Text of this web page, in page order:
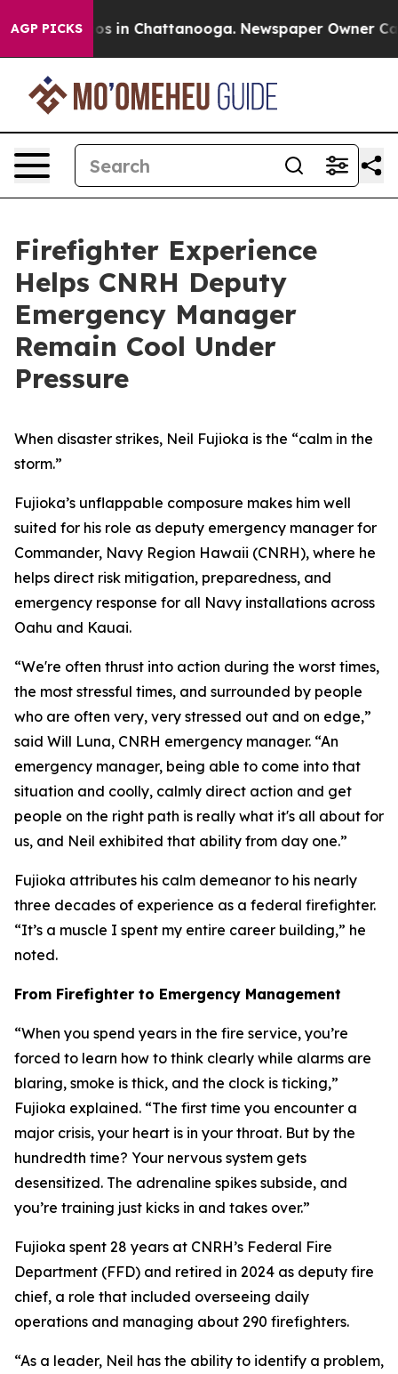
AGP PICKS
Chaos in Chattanooga. Newspaper Owner
Firefighter Experience
Helps CNRH Deputy
Emergency Manager
Remain Cool Under
Pressure
When disaster strikes, Neil Fujioka is the “calm in the
storm.”
Fujioka’s unflappable composure makes him well
suited for his role as deputy emergency manager for
Commander, Navy Region Hawaii (CNRH), where he
helps direct risk mitigation, preparedness, and
emergency response for all Navy installations across
Oahu and Kauai.
“We're often thrust into action during the worst times,
the most stressful times, and surrounded by people
who are often very, very stressed out and on edge,”
said Will Luna, CNRH emergency manager. “An
emergency manager, being able to come into that
situation and coolly, calmly direct action and get
people on the right path is really what it's all about for
us, and Neil exhibited that ability from day one.”
Fujioka attributes his calm demeanor to his nearly
three decades of experience as a federal firefighter.
“It’s a muscle I spent my entire career building,” he
noted.
From Firefighter to Emergency Management
“When you spend years in the fire service, you’re
forced to learn how to think clearly while alarms are
blaring, smoke is thick, and the clock is ticking,”
Fujioka explained. “The first time you encounter a
major crisis, your heart is in your throat. But by the
hundredth time? Your nervous system gets
desensitized. The adrenaline spikes subside, and
you’re training just kicks in and takes over.”
Fujioka spent 28 years at CNRH’s Federal Fire
Department (FFD) and retired in 2024 as deputy fire
chief, a role that included overseeing daily
operations and managing about 290 firefighters.
“As a leader, Neil has the ability to identify a problem,